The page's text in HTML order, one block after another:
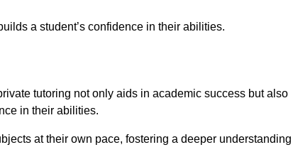
a student’s confidence in their abilities.
tutoring not only aids in academic success but also
in their abilities.
at their own pace, fostering a deeper understanding